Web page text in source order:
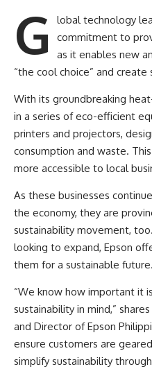
G
lobal technology
commitment to
as it enables new
“the cool choice” and
With its groundbreaking
in a series of eco-efficient
printers and projectors,
consumption and waste.
more accessible to local
As these businesses
the economy, they are
sustainability movement,
looking to expand, Epson
them for a sustainable future.
“We know how important it
sustainability in mind,”
and Director of Epson
ensure customers are
simplify sustainability